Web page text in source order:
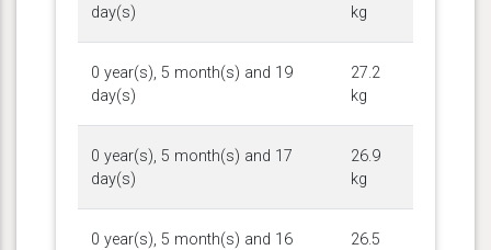
day(s) kg
0 year(s), 5 month(s) and 19
day(s)
27.2
kg
0 year(s), 5 month(s) and 17
day(s)
26.9
kg
0 year(s), 5 month(s) and 16
26.5